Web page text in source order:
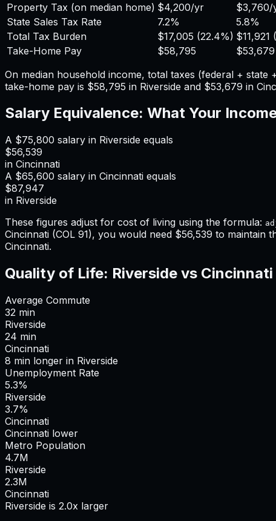
Property Tax (on median home) $4,200/yr $3,760/
State Sales Tax Rate
7.2%
5.8%
Total Tax Burden
$17,005 (22.4%) $11,921 (
Take-Home Pay
$58,795
$53,679
On median household income, total taxes (federal + state
take-home pay is $58,795 in Riverside and $53,679 in
Salary Equivalence: What Your
A $75,800 salary in Riverside equals
$56,539
in Cincinnati
A $65,600 salary in Cincinnati equals
$87,947
in Riverside
These figures adjust for cost of living using the formula:
Cincinnati (COL 91), you would need $56,539 to maintain
Cincinnati.
Quality of Life: Riverside vs Cincinnati
Average Commute
32 min
Riverside
24 min
Cincinnati
8 min longer in Riverside
Unemployment Rate
5.3%
Riverside
3.7%
Cincinnati
Cincinnati lower
Metro Population
4.7M
Riverside
2.3M
Cincinnati
Riverside is 2.0x larger